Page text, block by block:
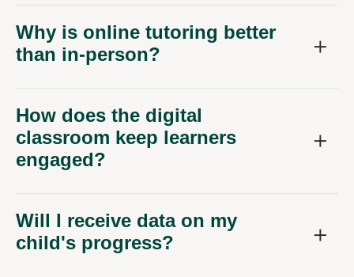
Why is online tutoring better
than in-person?
How does the digital
classroom keep learners
engaged?
Will I receive data on my
child's progress?